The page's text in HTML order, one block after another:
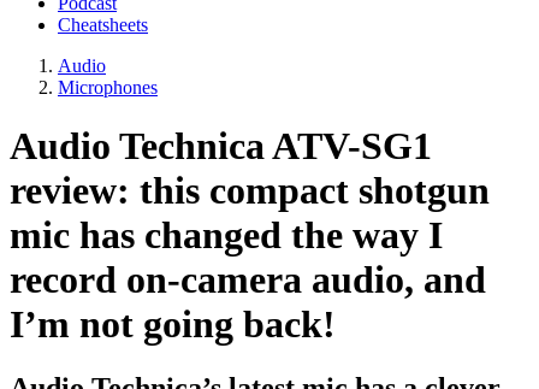
Cheatsheets
Audio
Microphones
Audio Technica ATV-SG1
review: this compact shotgun
mic has changed the way I
record on-camera audio, and
I’m not going back!